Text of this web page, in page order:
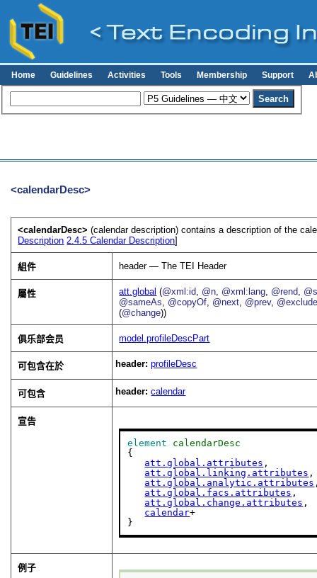
Home Guidelines Activities Tools Membership Support
<calendarDesc>
<calendarDesc>(calendar description) contains a description of the
Description 2.4.5Calendar Description]
組件 header — The TEI Header
屬性 att.global (@xml:id @n @xml:lang @rend
@sameAs
@copyOf @next @prev,
(@change))
俱乐部会员 model.profileDescPart
可包含在於 header:profileDesc
可包含 header:calendar
宣告
element
calendarDesc
{
att.global.attributes ,
att.global.linking.attributes ,
att.global.analytic.attributes
att.global.facs.attributes ,
att.global.change.attributes ,
calendar+
}
例子